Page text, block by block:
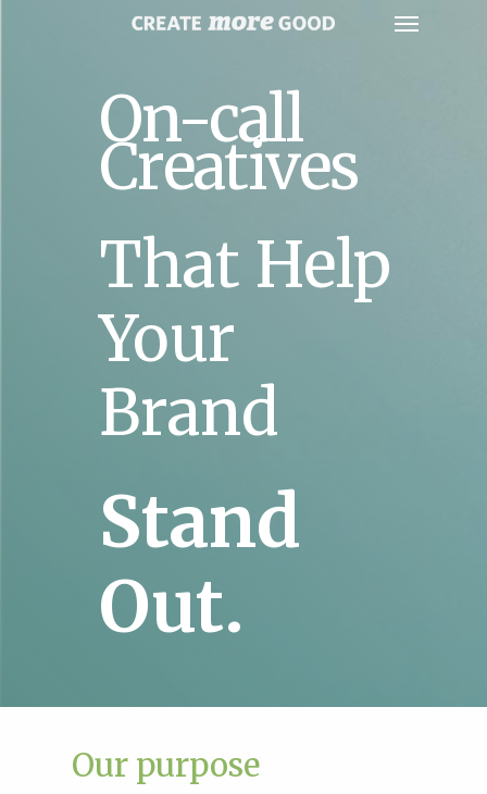
On-call
Creatives
That Help
Your
Brand
Stand
Out.
Our purpose